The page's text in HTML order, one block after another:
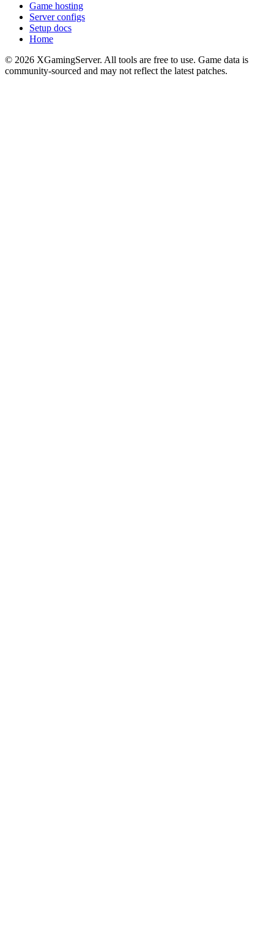
Game hosting
Server configs
Setup docs
Home
© 2026 XGamingServer. All tools are free to use. Game data is
community-sourced and may not reflect the latest patches.